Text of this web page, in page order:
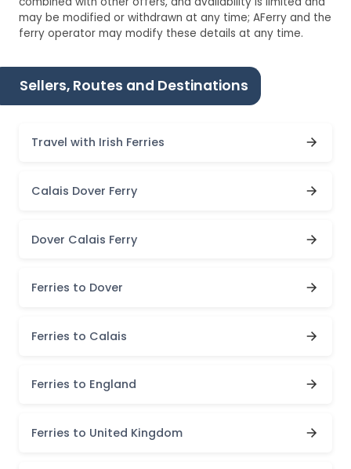
may be modified or withdrawn at any time; AFerry and the
ferry operator may modify these details at any time.
Sellers, Routes and Destinations
Travel with Irish Ferries
Calais Dover Ferry
Dover Calais Ferry
Ferries to Dover
Ferries to Calais
Ferries to England
Ferries to United Kingdom